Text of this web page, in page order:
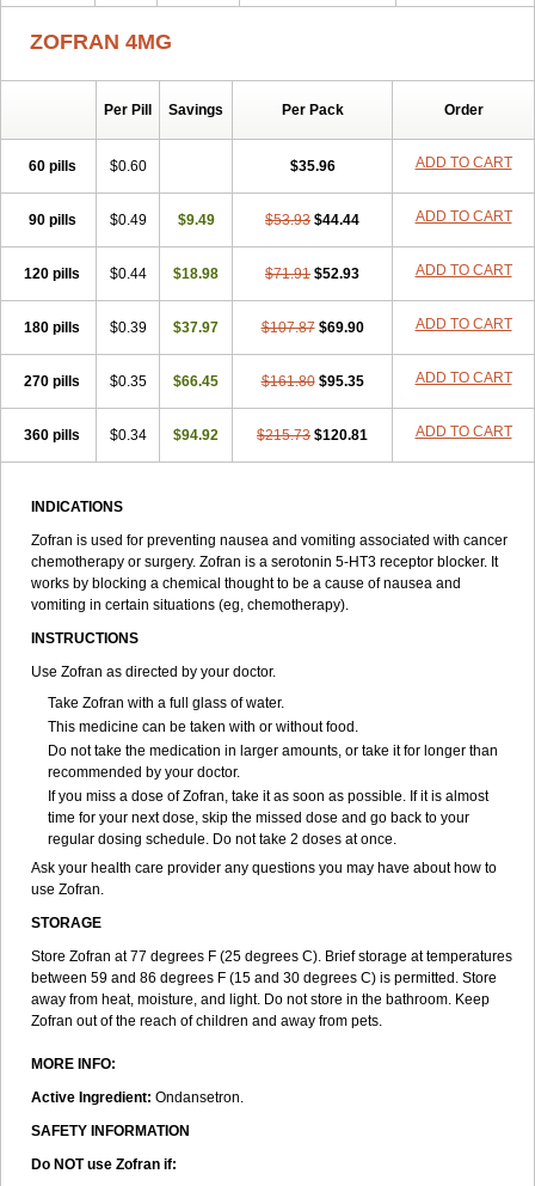
ZOFRAN 4MG
Per Pill Savings Per Pack Order
60 pills $0.60 $35.96 ADD TO CART
90 pills $0.49 $9.49 $53.93 $44.44 ADD TO CART
120 pills $0.44 $18.98 $71.91 $52.93 ADD TO CART
180 pills $0.39 $37.97 $107.87 $69.90 ADD TO CART
270 pills $0.35 $66.45 $161.80 $95.35 ADD TO CART
360 pills $0.34 $94.92 $215.73 $120.81 ADD TO CART
INDICATIONS
Zofran is used for preventing nausea and vomiting associated with cancer
chemotherapy or surgery. Zofran is a serotonin 5-HT3 receptor blocker. It
works by blocking a chemical thought to be a cause of nausea and
vomiting in certain situations (eg, chemotherapy).
INSTRUCTIONS
Use Zofran as directed by your doctor.
Take Zofran with a full glass of water.
This medicine can be taken with or without food.
Do not take the medication in larger amounts, or take it for longer than
recommended by your doctor.
If you miss a dose of Zofran, take it as soon as possible. If it is almost
time for your next dose, skip the missed dose and go back to your
regular dosing schedule. Do not take 2 doses at once.
Ask your health care provider any questions you may have about how to
use Zofran.
STORAGE
Store Zofran at 77 degrees F (25 degrees C). Brief storage at temperatures
between 59 and 86 degrees F (15 and 30 degrees C) is permitted. Store
away from heat, moisture, and light. Do not store in the bathroom. Keep
Zofran out of the reach of children and away from pets.
MORE INFO:
Active Ingredient: Ondansetron.
SAFETY INFORMATION
Do NOT use Zofran if: